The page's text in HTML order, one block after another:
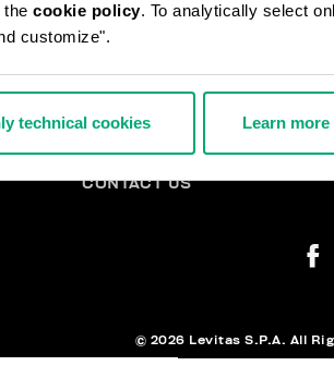
the cookie policy. To analytically select
customize".
technical cookies Learn
SHIPPING
WITHDRAW FROM THE
CONTACT US
© 2026 Levitas S.P.A. All